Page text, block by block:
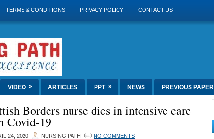
TERMS & CONDITIONS PRIVACY POLICY CONTACT US
VIDEO » ARTICLES PPT » NEWS PREVIOUS PAPER
Borders nurse dies in intensive care
Covid-19
24, 2020 NURSING PATH NO COMMENTS